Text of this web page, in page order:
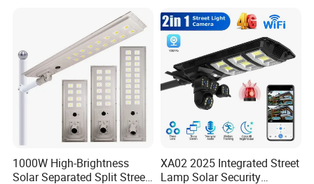
test and check quality.
Q2: Do you have MOQ limit?
A2: Yes, we have MOQ limit for mass
production, but it depends on model.
Please contact us for details.
Powered LED Solar Street
Light
1000W High-Brightness
Solar Separated Split Street
XA02 2025 Integrated Street
Lamp Solar Security